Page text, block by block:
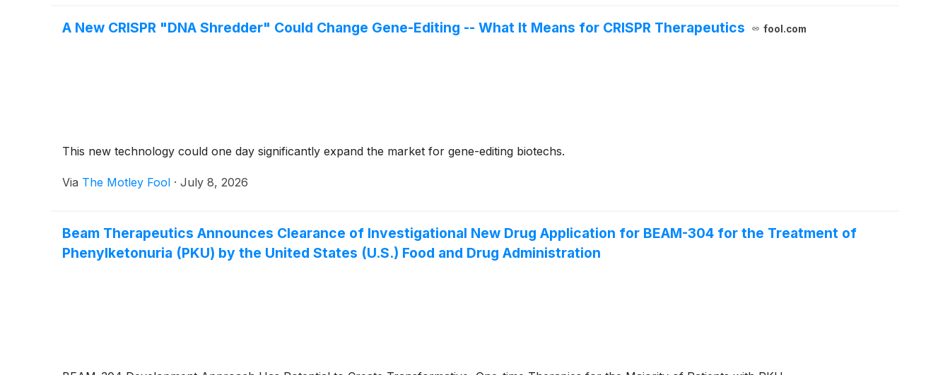
A New CRISPR "DNA Shredder" Could Change Gene-Editing -- What It Means for CRISPR Therapeutics fool.com
This new technology could one day significantly expand the market for gene-editing biotechs.
Via The Motley Fool · July 8, 2026
Beam Therapeutics Announces Clearance of Investigational New Drug Application for BEAM-304 for the Treatment of
Phenylketonuria (PKU) by the United States (U.S.) Food and Drug Administration